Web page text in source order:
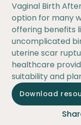
Vaginal Birth
option for many
offering benefits
uncomplicated
uterine scar
healthcare
suitability and
Download